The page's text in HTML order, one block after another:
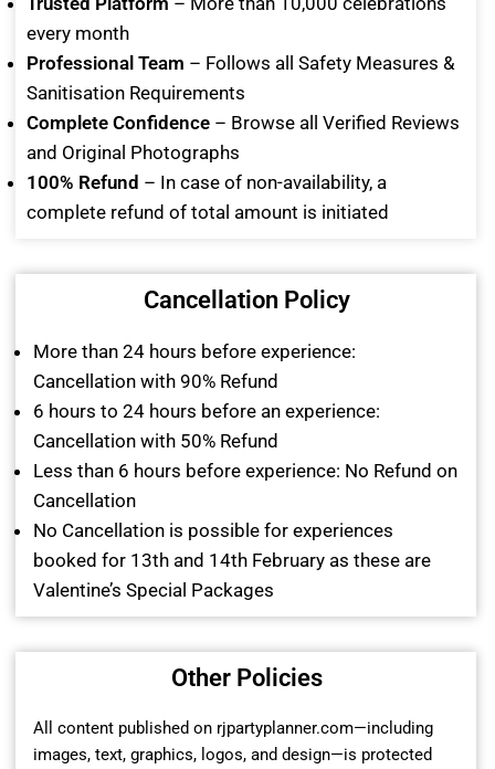
every month
Professional Team – Follows all Safety Measures &
Sanitisation Requirements
Complete Confidence – Browse all Verified Reviews
and Original Photographs
100% Refund – In case of non-availability, a
complete refund of total amount is initiated
Cancellation Policy
More than 24 hours before experience:
Cancellation with 90% Refund
6 hours to 24 hours before an experience:
Cancellation with 50% Refund
Less than 6 hours before experience: No Refund on
Cancellation
No Cancellation is possible for experiences
booked for 13th and 14th February as these are
Valentine’s Special Packages
Other Policies
All content published on rjpartyplanner.com—including
images, text, graphics, logos, and design—is protected